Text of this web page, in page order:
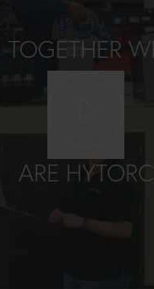
TOGETHER
ARE HYTORC